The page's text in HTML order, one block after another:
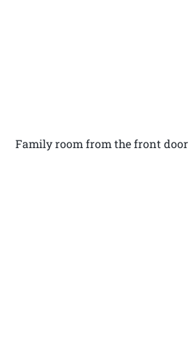
Family room from the front door